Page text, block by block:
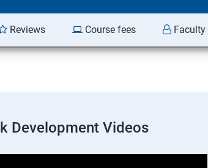
Reviews Course fees
Development Videos